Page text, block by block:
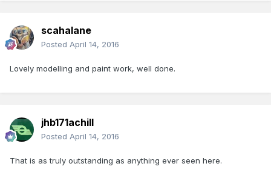
scahalane
Posted April 14, 2016
Lovely modelling and paint work, well done.
jhb171achill
Posted April 14, 2016
That is as truly outstanding as anything ever seen here.